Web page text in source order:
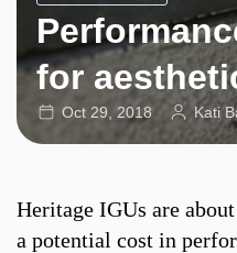
for
Oct 29, 2018 Kati
Heritage IGUs are
a potential cost in